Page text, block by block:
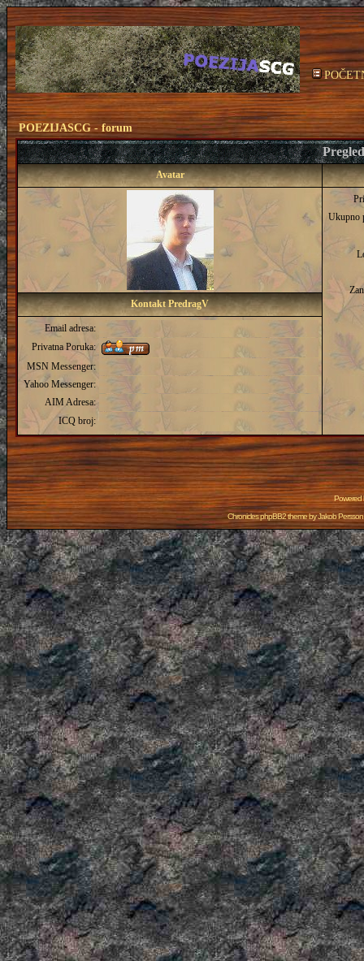
POEZIJASCG - forum
Avatar
Ukupno
Kontakt PredragV
Email adresa:
Privatna Poruka:
MSN Messenger:
Yahoo Messenger:
AIM Adresa:
ICQ broj:
Powered
Chronicles phpBB2 theme byJakob Persson